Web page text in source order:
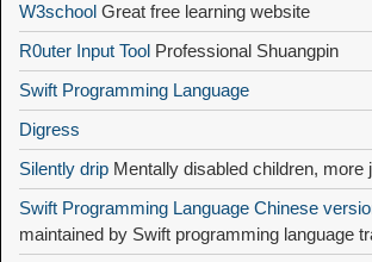
W3school Great free learning website
R0uter Input Tool Professional Shuangpin
Swift Programming Language
Digress
Silently drip Mentally disabled children, more
Swift Programming Language Chinese
maintained by Swift programming language